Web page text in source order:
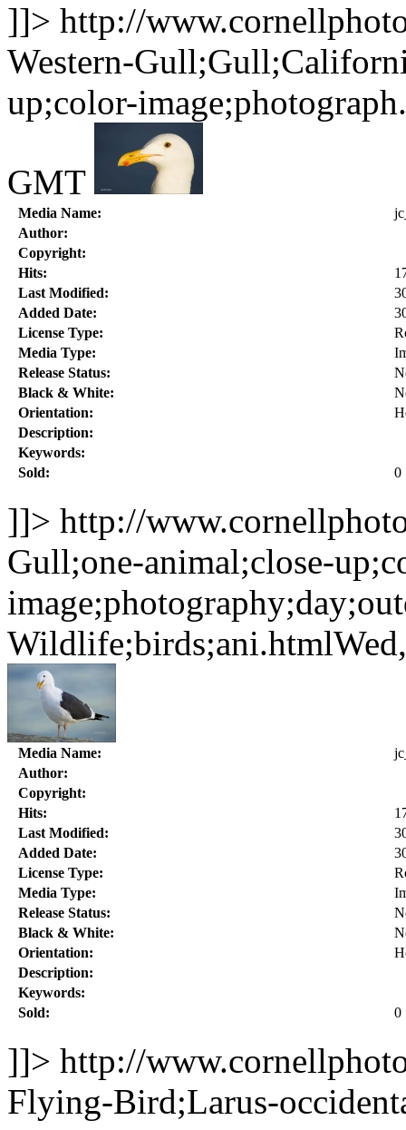
]]> http://
Western-
up;color-
GMT
Media Name:
Author:
Copyright:
Hits:
Last Modified:
Added Date:
License Type:
Media Type:
Release Status:
Black & White:
Orientation:
Description:
Keywords:
Sold:
0
]]> http://
Gull;one-animal;close-
Wildlife;birds;ani.html
Media Name:
Author:
Copyright:
Hits:
Last Modified:
Added Date:
License Type:
Media Type:
Release Status:
Black & White:
Orientation:
Description:
Keywords:
Sold:
0
]]> http://
Flying-Bird;Larus-